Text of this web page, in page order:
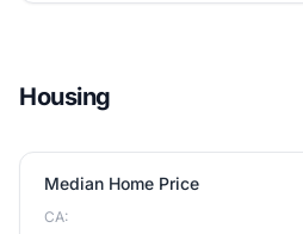
Housing
Median Home Price
CA: